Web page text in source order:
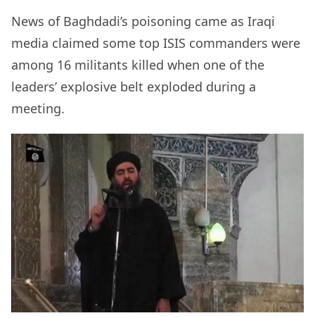
News of Baghdadi’s poisoning came as Iraqi
media claimed some top ISIS commanders were
among 16 militants killed when one of the
leaders’ explosive belt exploded during a
meeting.